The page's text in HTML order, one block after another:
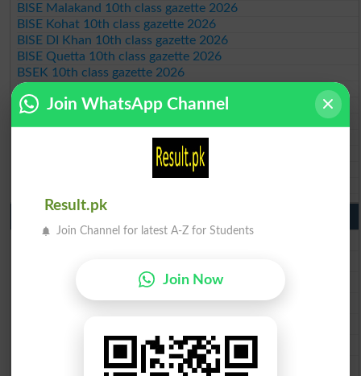
BISE Malakand 10th class gazette 2026
BISE Kohat 10th class gazette 2026
BISE DI Khan 10th class gazette 2026
BISE Quetta 10th class gazette 2026
BSEK 10th class gazette 2026
BIEK 10th class gazette 2026
BISE Sukkur 10th class gazette 2026
BISE SBA 10th class gazette 2026
BISE Mirpur Khas 10th class gazette 2026
Aga Khan Board 10th class gazette 2026
Punjab Past Papers Matric 9th 10th
Lahore Board Past Paper 2026
Rawalpindi Board Past Paper 2026
Faisalabad Board Past Paper 2026
Sargodha Board Past Paper 2026
Sahiwal Board Past Paper 2026
Join WhatsApp Channel
Result.pk
Join Channel for latest A-Z for Students
Join Now